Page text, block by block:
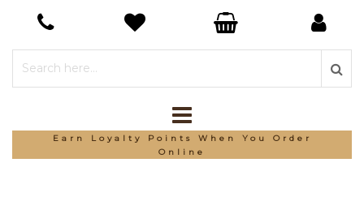
Earn Loyalty Points When You Order
Online